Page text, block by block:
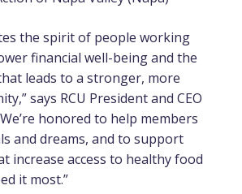
the spirit of people working
financial well-being and the
leads to a stronger, more
says RCU President and CEO
honored to help members
and dreams, and to support
increase access to healthy food
it most.”